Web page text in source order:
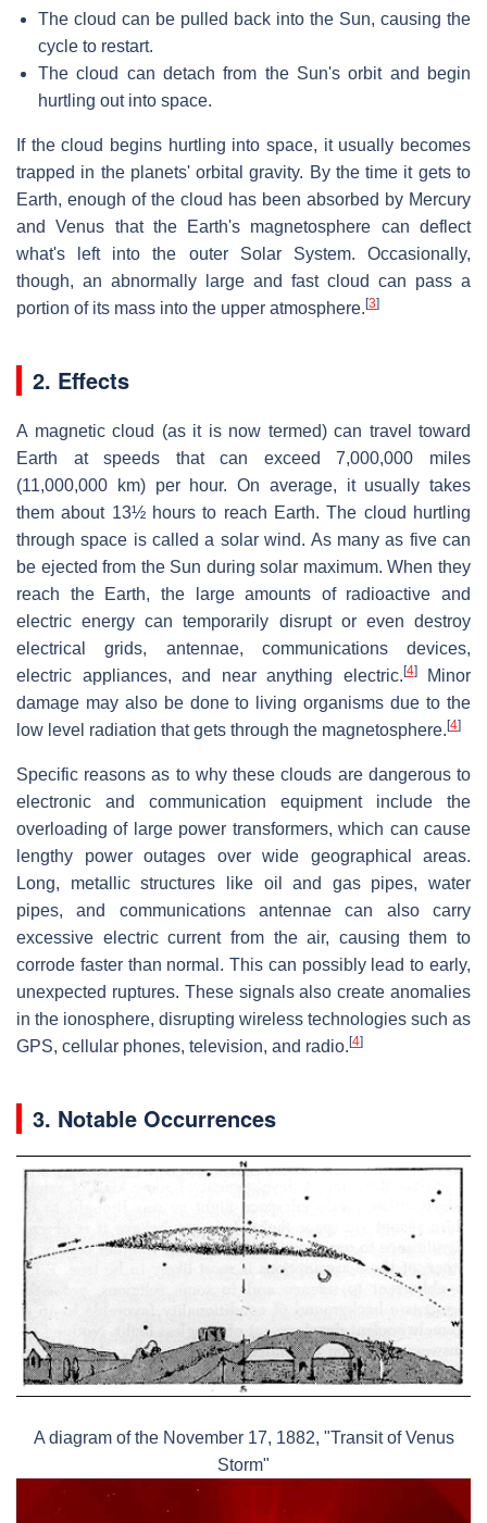
The cloud can be pulled back into the Sun, causing the
cycle to restart.
The cloud can detach from the Sun's orbit and begin
hurtling out into space.
If the cloud begins hurtling into space, it usually becomes
trapped in the planets' orbital gravity. By the time it gets to
Earth, enough of the cloud has been absorbed by Mercury
and Venus that the Earth's magnetosphere can deflect
what's left into the outer Solar System. Occasionally,
though, an abnormally large and fast cloud can pass a
portion of its mass into the upper atmosphere. [3]
2. Effects
A magnetic cloud (as it is now termed) can travel toward
Earth at speeds that can exceed 7,000,000 miles
(11,000,000 km) per hour. On average, it usually takes
them about 13½ hours to reach Earth. The cloud hurtling
through space is called a solar wind. As many as five can
be ejected from the Sun during solar maximum. When they
reach the Earth, the large amounts of radioactive and
electric energy can temporarily disrupt or even destroy
electrical grids, antennae, communications devices,
electric appliances, and near anything electric. [4]Minor
damage may also be done to living organisms due to the
low level radiation that gets through the magnetosphere. [4]
Specific reasons as to why these clouds are dangerous to
electronic and communication equipment include the
overloading of large power transformers, which can cause
lengthy power outages over wide geographical areas.
Long, metallic structures like oil and gas pipes, water
pipes, and communications antennae can also carry
excessive electric current from the air, causing them to
corrode faster than normal. This can possibly lead to early,
unexpected ruptures. These signals also create anomalies
in the ionosphere, disrupting wireless technologies such as
GPS, cellular phones, television, and radio. [4]
3. Notable Occurrences
A diagram of the November 17, 1882, "Transit of Venus
Storm"